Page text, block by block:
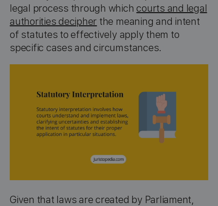
legal process through whichcourts and legal
authorities decipher the meaning and intent
of statutes to effectively apply them to
specific cases and circumstances.
Given that laws are created by Parliament,